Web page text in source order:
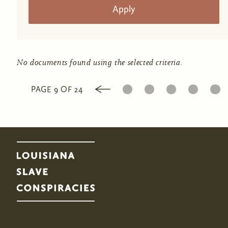
No documents found using the selected criteria.
PAGE 9 OF 24
1 2 3 4 5